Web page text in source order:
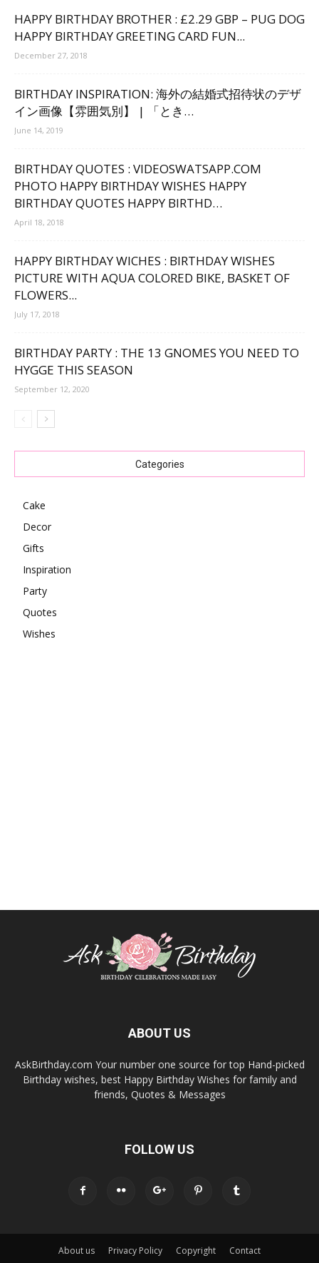
HAPPY BIRTHDAY BROTHER : £2.29 GBP – PUG DOG
HAPPY BIRTHDAY GREETING CARD FUN...
December 27, 2018
BIRTHDAY INSPIRATION: 海外の結婚式招待状のデザ
イン画像【雰囲気別】 | 「とき…
June 14, 2019
BIRTHDAY QUOTES : VIDEOSWATSAPP.COM
PHOTO HAPPY BIRTHDAY WISHES HAPPY
BIRTHDAY QUOTES HAPPY BIRTHD…
April 18, 2018
HAPPY BIRTHDAY WICHES : BIRTHDAY WISHES
PICTURE WITH AQUA COLORED BIKE, BASKET OF
FLOWERS...
July 17, 2018
BIRTHDAY PARTY : THE 13 GNOMES YOU NEED TO
HYGGE THIS SEASON
September 12, 2020
Categories
Cake
Decor
Gifts
Inspiration
Party
Quotes
Wishes
ABOUT US
AskBirthday.com Your number one source for top Hand-picked
Birthday wishes, best Happy Birthday Wishes for family and
friends, Quotes & Messages
FOLLOW US
About us Privacy Policy Copyright Contact